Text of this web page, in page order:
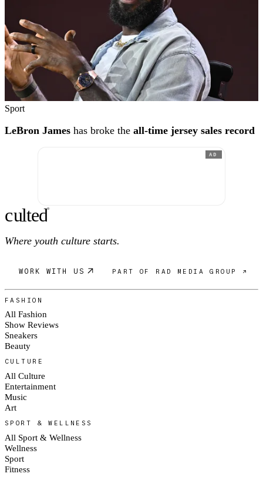
Sport
LeBron James has broke the all-time jersey sales record
AD
culted®
Where youth culture starts.
WORK WITH US PART OF RAD MEDIA GROUP ↗
FASHION
All Fashion
Show Reviews
Sneakers
Beauty
CULTURE
All Culture
Entertainment
Music
Art
SPORT & WELLNESS
All Sport & Wellness
Wellness
Sport
Fitness